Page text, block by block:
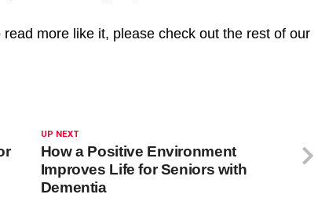
more like it, please check out the rest of our
UP NEXT
How a Positive Environment
Improves Life for Seniors with
Dementia